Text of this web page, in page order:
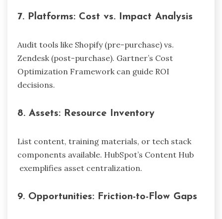
7. Platforms: Cost vs. Impact Analysis
Audit tools like Shopify (pre-purchase) vs.
Zendesk (post-purchase). Gartner’s Cost
Optimization Framework can guide ROI
decisions.
8. Assets: Resource Inventory
List content, training materials, or tech stack
components available. HubSpot’s Content Hub
exemplifies asset centralization.
9. Opportunities: Friction-to-Flow Gaps